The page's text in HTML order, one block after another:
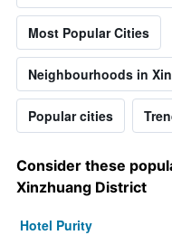
Most Popular Cities
Neighbourhoods in
Popular cities
Consider these
Xinzhuang District
Hotel Purity